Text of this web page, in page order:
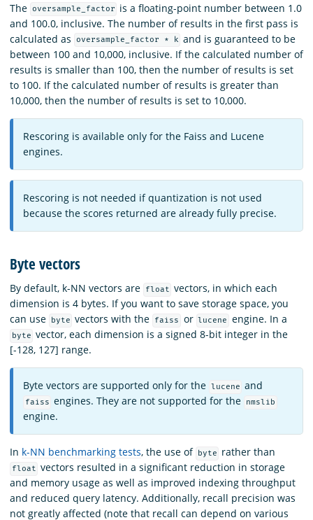
The oversample_factor
is a floating-point number between 1.0
and 100.0, inclusive. The number of results in the first pass is
calculated as
oversample_factor * k and is guaranteed to be
between 100 and 10,000, inclusive. If the calculated number of
results is smaller than 100, then the number of results is set
to 100. If the calculated number of results is greater than
10,000, then the number of results is set to 10,000.
Rescoring is available only for the Faiss and Lucene
engines.
Rescoring is not needed if quantization is not used
because the scores returned are already fully precise.
Byte vectors
By default, k-NN vectors are float vectors, in which each
dimension is 4 bytes. If you want to save storage space, you
can use
byte vectors with the faiss or lucene engine. In a
byte vector, each dimension is a signed 8-bit integer in the
[-128, 127] range.
Byte vectors are supported only for the lucene and
faiss engines. They are not supported for the nmslib
engine.
In k-NN benchmarking tests, the use of byte rather than
float vectors resulted in a significant reduction in storage
and memory usage as well as improved indexing throughput
and reduced query latency. Additionally, recall precision was
not greatly affected (note that recall can depend on various